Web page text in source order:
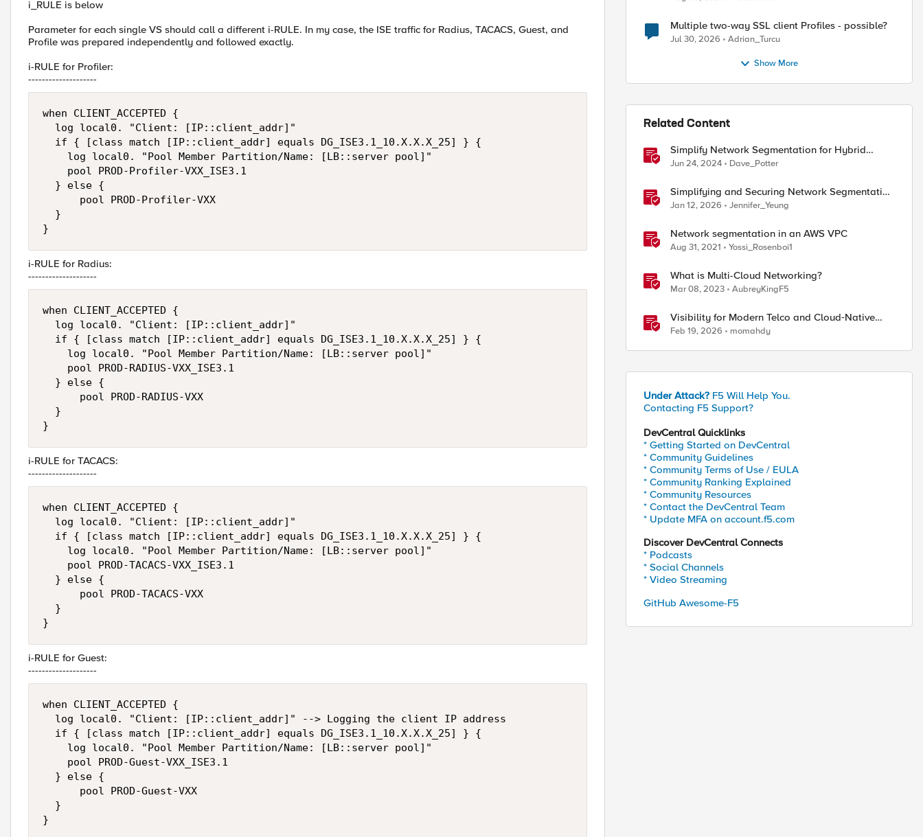
i_RULE is below
Parameter for each single VS should call a different i-RULE. In my case, the ISE traffic for Radius, TACACS, Guest, and
Profile was prepared independently and followed exactly.
i-RULE for Profiler:
--------------------
when CLIENT_ACCEPTED {
  log local0. "Client: [IP::client_addr]"
  if { [class match [IP::client_addr] equals DG_ISE3.1_10.X.X.X_25] } {
    log local0. "Pool Member Partition/Name: [LB::server pool]"
    pool PROD-Profiler-VXX_ISE3.1
  } else {
      pool PROD-Profiler-VXX
  }
}
i-RULE for Radius:
--------------------
when CLIENT_ACCEPTED {
  log local0. "Client: [IP::client_addr]"
  if { [class match [IP::client_addr] equals DG_ISE3.1_10.X.X.X_25] } {
    log local0. "Pool Member Partition/Name: [LB::server pool]"
    pool PROD-RADIUS-VXX_ISE3.1
  } else {
      pool PROD-RADIUS-VXX
  }
}
i-RULE for TACACS:
--------------------
when CLIENT_ACCEPTED {
  log local0. "Client: [IP::client_addr]"
  if { [class match [IP::client_addr] equals DG_ISE3.1_10.X.X.X_25] } {
    log local0. "Pool Member Partition/Name: [LB::server pool]"
    pool PROD-TACACS-VXX_ISE3.1
  } else {
      pool PROD-TACACS-VXX
  }
}
i-RULE for Guest:
--------------------
when CLIENT_ACCEPTED {
  log local0. "Client: [IP::client_addr]" --> Logging the client IP address
  if { [class match [IP::client_addr] equals DG_ISE3.1_10.X.X.X_25] } {
    log local0. "Pool Member Partition/Name: [LB::server pool]"
    pool PROD-Guest-VXX_ISE3.1
  } else {
      pool PROD-Guest-VXX
  }
}
Multiple two-way SSL client Profiles - possible?
Jul 30, 2026 Adrian_Turcu
Show More
Related Content
Simplify Network Segmentation for Hybrid
Cloud
Jun 24, 2024 Dave_Potter
Simplifying and Securing Network Segmentation
with F5 Distributed Cloud and Nutanix Flow
Jan 12, 2026 Jennifer_Yeung
Network segmentation in an AWS VPC
Aug 31, 2021 Yossi_Rosenboi1
What is Multi-Cloud Networking?
Mar 08, 2023 AubreyKingF5
Visibility for Modern Telco and Cloud‑Native
Networks
Feb 19, 2026 momahdy
Under Attack? F5 Will Help You.
Contacting F5 Support?
DevCentral Quicklinks
* Getting Started on DevCentral
* Community Guidelines
* Community Terms of Use / EULA
* Community Ranking Explained
* Community Resources
* Contact the DevCentral Team
* Update MFA on account.f5.com
Discover DevCentral Connects
* Podcasts
* Social Channels
* Video Streaming
GitHub Awesome-F5